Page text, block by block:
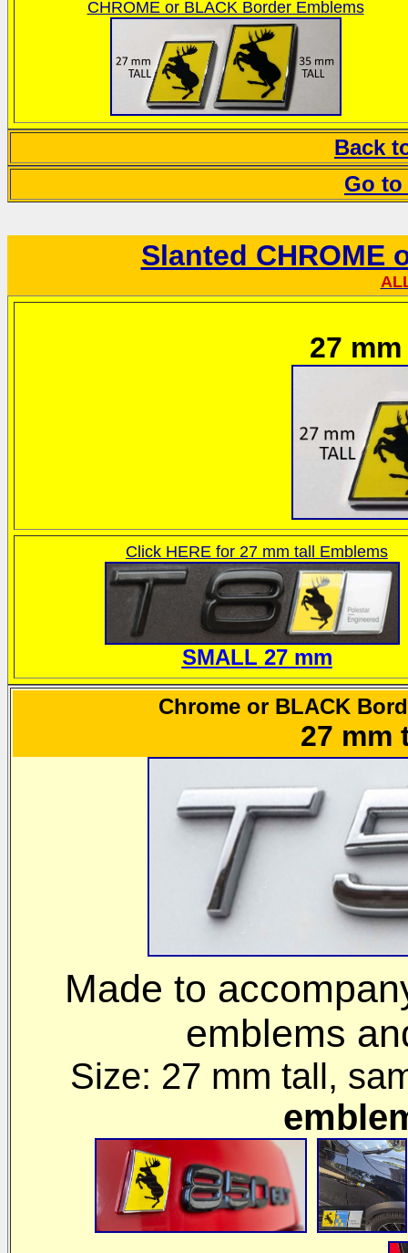
CHROME or BLACK Border Emblems
Back
Go to
Slanted CHROME
27
Click HERE for 27 mm tall Emblems
SMALL 27 mm
Chrome or BLACK
27 mm
Made to
emblems
Size: 27 mm tall,